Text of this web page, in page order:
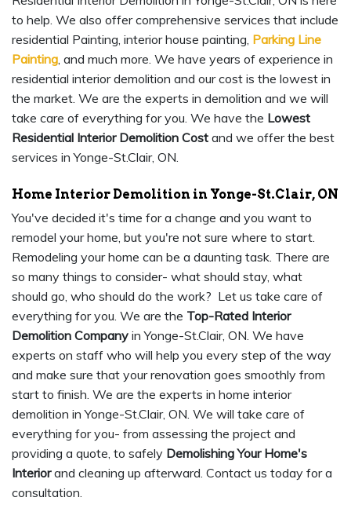
to help. We also offer comprehensive services that include
residential Painting, interior house painting, Parking Line
Painting, and much more. We have years of experience in
residential interior demolition and our cost is the lowest in
the market. We are the experts in demolition and we will
take care of everything for you. We have the Lowest
Residential Interior Demolition Cost and we offer the best
services in Yonge-St.Clair, ON.
Home Interior Demolition in Yonge-St.Clair, ON
You've decided it's time for a change and you want to
remodel your home, but you're not sure where to start.
Remodeling your home can be a daunting task. There are
so many things to consider- what should stay, what
should go, who should do the work? Let us take care of
everything for you. We are the Top-Rated Interior
Demolition Company in Yonge-St.Clair, ON. We have
experts on staff who will help you every step of the way
and make sure that your renovation goes smoothly from
start to finish. We are the experts in home interior
demolition in Yonge-St.Clair, ON. We will take care of
everything for you- from assessing the project and
providing a quote, to safely Demolishing Your Home's
Interiorand cleaning up afterward. Contact us today for a
consultation.